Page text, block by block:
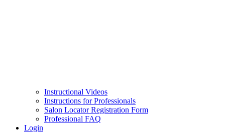
Instructional Videos
Instructions for Professionals
Salon Locator Registration Form
Professional FAQ
Login